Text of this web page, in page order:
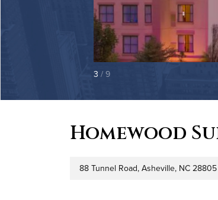
3 / 9
Homewood
Address
88 Tunnel Road, Asheville, NC 28805